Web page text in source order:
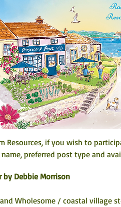
Resources, if you wish to
preferred post type and
by Debbie Morrison
and Wholesome / coastal village